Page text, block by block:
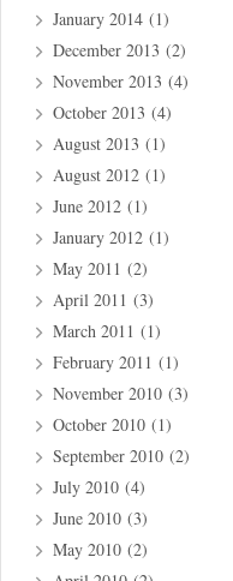
January 2014 (1)
December 2013 (2)
November 2013 (4)
October 2013 (4)
August 2013 (1)
August 2012 (1)
June 2012 (1)
January 2012 (1)
May 2011 (2)
April 2011 (3)
March 2011 (1)
February 2011 (1)
November 2010 (3)
October 2010 (1)
September 2010 (2)
July 2010 (4)
June 2010 (3)
May 2010 (2)